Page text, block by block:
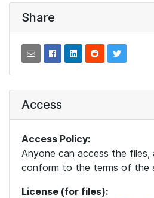
Share
Access
Access Policy:
Anyone can access the files,
conform to the terms of the
License (for files):